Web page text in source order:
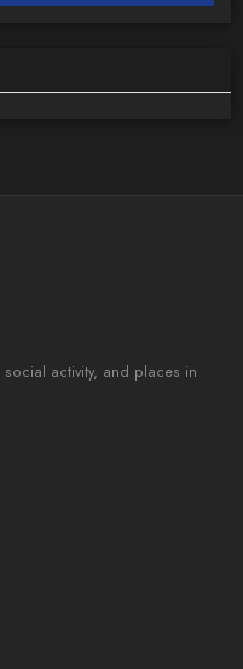
activity, and places in